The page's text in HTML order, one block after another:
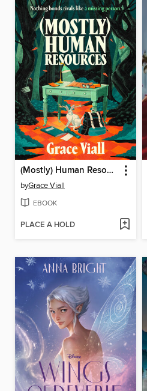
(Mostly) Human Resources
byGrace Viall
EBOOK
PLACE A HOLD